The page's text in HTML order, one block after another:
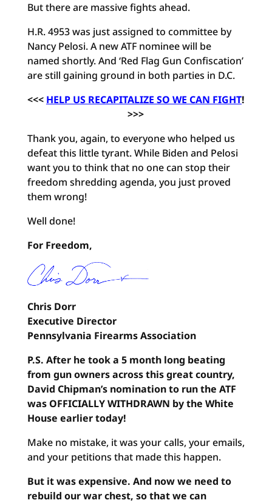
But there are massive fights ahead.
H.R. 4953 was just assigned to committee by
Nancy Pelosi. A new ATF nominee will be
named shortly. And ‘Red Flag Gun Confiscation’
are still gaining ground in both parties in D.C.
<<< HELP US RECAPITALIZE SO WE CAN FIGHT!
>>>
Thank you, again, to everyone who helped us
defeat this little tyrant. While Biden and Pelosi
want you to think that no one can stop their
freedom shredding agenda, you just proved
them wrong!
Well done!
For Freedom,
Chris Dorr
Executive Director
Pennsylvania Firearms Association
P.S. After he took a 5 month long beating
from gun owners across this great country,
David Chipman’s nomination to run the ATF
was OFFICIALLY WITHDRAWN by the White
House earlier today!
Make no mistake, it was your calls, your emails,
and your petitions that made this happen.
But it was expensive. And now we need to
rebuild our war chest, so that we can